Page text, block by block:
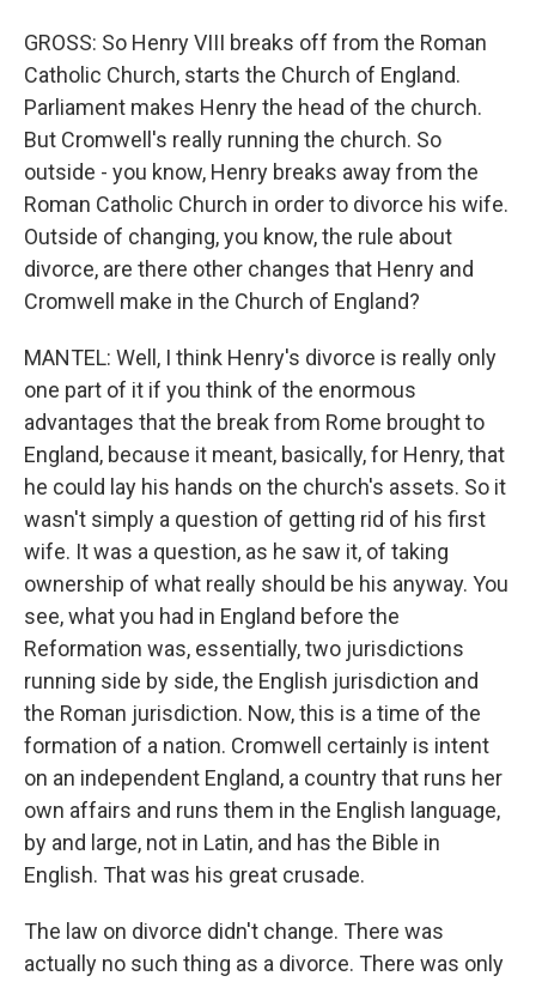
GROSS: So Henry VIII breaks off from the Roman
Catholic Church, starts the Church of England.
Parliament makes Henry the head of the church.
But Cromwell's really running the church. So
outside - you know, Henry breaks away from the
Roman Catholic Church in order to divorce his wife.
Outside of changing, you know, the rule about
divorce, are there other changes that Henry and
Cromwell make in the Church of England?
MANTEL: Well, I think Henry's divorce is really only
one part of it if you think of the enormous
advantages that the break from Rome brought to
England, because it meant, basically, for Henry, that
he could lay his hands on the church's assets. So it
wasn't simply a question of getting rid of his first
wife. It was a question, as he saw it, of taking
ownership of what really should be his anyway. You
see, what you had in England before the
Reformation was, essentially, two jurisdictions
running side by side, the English jurisdiction and
the Roman jurisdiction. Now, this is a time of the
formation of a nation. Cromwell certainly is intent
on an independent England, a country that runs her
own affairs and runs them in the English language,
by and large, not in Latin, and has the Bible in
English. That was his great crusade.
The law on divorce didn't change. There was
actually no such thing as a divorce. There was only